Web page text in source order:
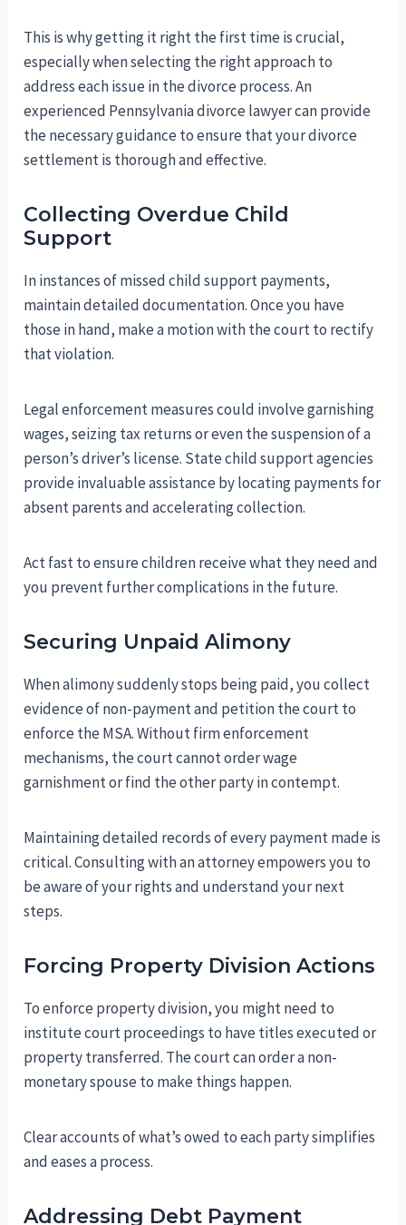
This is why getting it right the first time is crucial,
especially when selecting the right approach to
address each issue in the divorce process. An
experienced Pennsylvania divorce lawyer can provide
the necessary guidance to ensure that your divorce
settlement is thorough and effective.
Collecting Overdue Child
Support
In instances of missed child support payments,
maintain detailed documentation. Once you have
those in hand, make a motion with the court to rectify
that violation.
Legal enforcement measures could involve garnishing
wages, seizing tax returns or even the suspension of a
person’s driver’s license. State child support agencies
provide invaluable assistance by locating payments for
absent parents and accelerating collection.
Act fast to ensure children receive what they need and
you prevent further complications in the future.
Securing Unpaid Alimony
When alimony suddenly stops being paid, you collect
evidence of non-payment and petition the court to
enforce the MSA. Without firm enforcement
mechanisms, the court cannot order wage
garnishment or find the other party in contempt.
Maintaining detailed records of every payment made is
critical. Consulting with an attorney empowers you to
be aware of your rights and understand your next
steps.
Forcing Property Division Actions
To enforce property division, you might need to
institute court proceedings to have titles executed or
property transferred. The court can order a non-
monetary spouse to make things happen.
Clear accounts of what’s owed to each party simplifies
and eases a process.
Addressing Debt Payment